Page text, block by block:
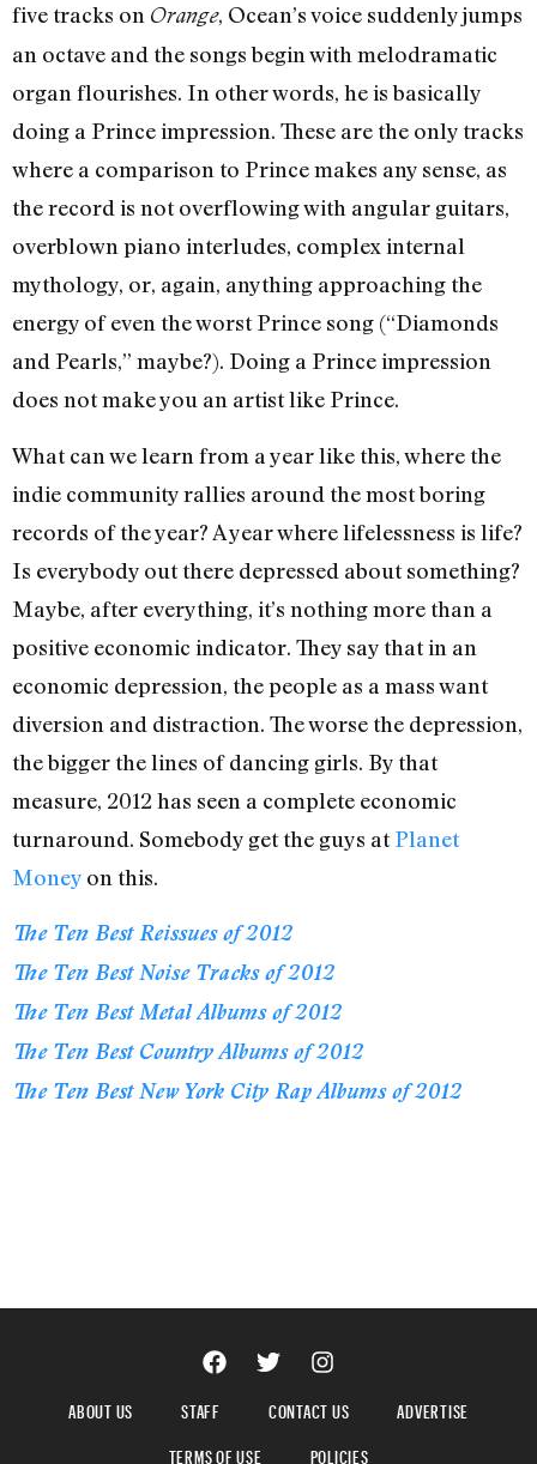
five tracks on Orange, Ocean’s voice suddenly jumps
an octave and the songs begin with melodramatic
organ flourishes. In other words, he is basically
doing a Prince impression. These are the only tracks
where a comparison to Prince makes any sense, as
the record is not overflowing with angular guitars,
overblown piano interludes, complex internal
mythology, or, again, anything approaching the
energy of even the worst Prince song (“Diamonds
and Pearls,” maybe?). Doing a Prince impression
does not make you an artist like Prince.
What can we learn from a year like this, where the
indie community rallies around the most boring
records of the year? A year where lifelessness is life?
Is everybody out there depressed about something?
Maybe, after everything, it’s nothing more than a
positive economic indicator. They say that in an
economic depression, the people as a mass want
diversion and distraction. The worse the depression,
the bigger the lines of dancing girls. By that
measure, 2012 has seen a complete economic
turnaround. Somebody get the guys atPlanet
Money on this.
The Ten Best Reissues of 2012
The Ten Best Noise Tracks of 2012
The Ten Best Metal Albums of 2012
The Ten Best Country Albums of 2012
The Ten Best New York City Rap Albums of 2012
ABOUT US STAFF CONTACT US
ADVERTISE
TERMS OF USE
POLICIES